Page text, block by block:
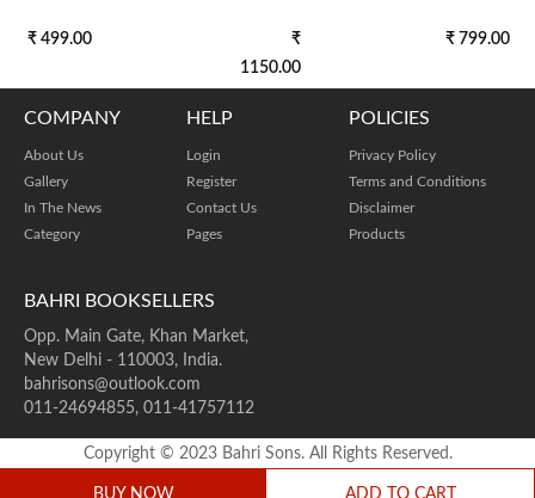
BUY NOW ADD TO CART
₹ 499.00
₹
1150.00
₹ 799.00
BAHRI BOOKSELLERS
Opp. Main Gate, Khan Market,
New Delhi - 110003, India.
bahrisons@outlook.com
011-24694855, 011-41757112
COMPANY
About Us
Gallery
In The News
Category
HELP
Login
Register
Contact Us
Pages
POLICIES
Privacy Policy
Terms and Conditions
Disclaimer
Products
Copyright © 2023 Bahri Sons. All Rights Reserved.